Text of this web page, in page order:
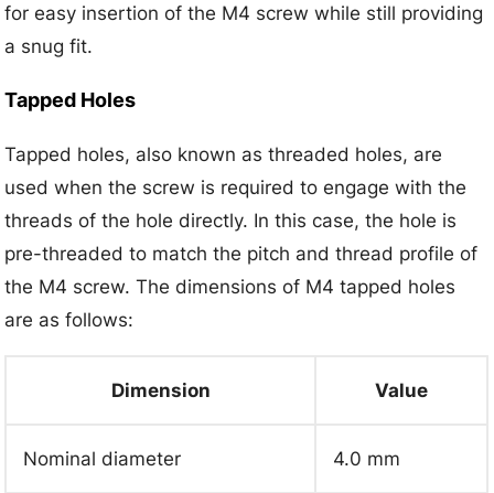
for easy insertion of the M4 screw while still providing
a snug fit.
Tapped Holes
Tapped holes, also known as threaded holes, are
used when the screw is required to engage with the
threads of the hole directly. In this case, the hole is
pre-threaded to match the pitch and thread profile of
the M4 screw. The dimensions of M4 tapped holes
are as follows:
Dimension Value
Nominal diameter 4.0 mm